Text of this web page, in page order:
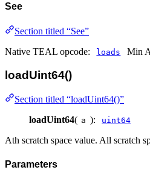
See
Section titled “See”
Native TEAL opcode:
loads Min
loadUint64()
Section titled “loadUint64()”
loadUint64( a ): uint64
Ath scratch space value. All scratch
Parameters